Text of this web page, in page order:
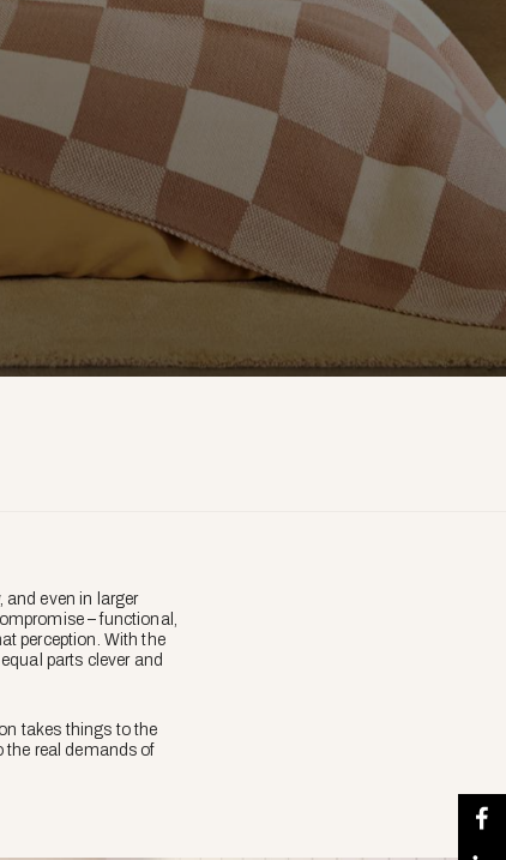
and even in larger
– functional,
perception. With the
parts clever and
takes things to the
the real demands of